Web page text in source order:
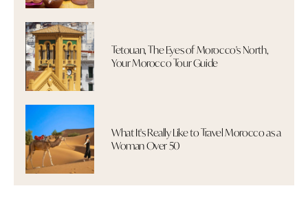
Tetouan, The Eyes of Morocco's North,
Your Morocco Tour Guide
What It's Really Like to Travel Morocco as a
Woman Over 50